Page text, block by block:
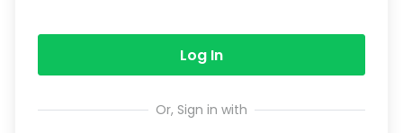
Log In
Or, Sign in with